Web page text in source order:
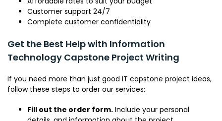
Customer support 24/7
Complete customer confidentiality
Get the Best Help with Information
Technology Capstone Project Writing
If you need more than just good IT capstone project ideas,
follow these steps to order our services:
Fill out the order form. Include your personal